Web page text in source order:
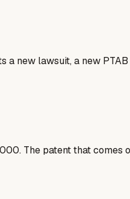
a new lawsuit, a new
The patent that